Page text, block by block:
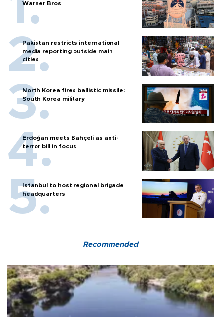
Warner Bros
Pakistan restricts international
media reporting outside main
cities
North Korea fires ballistic missile:
South Korea military
Erdoğan meets Bahçeli as anti-
terror bill in focus
Istanbul to host regional brigade
headquarters
Recommended